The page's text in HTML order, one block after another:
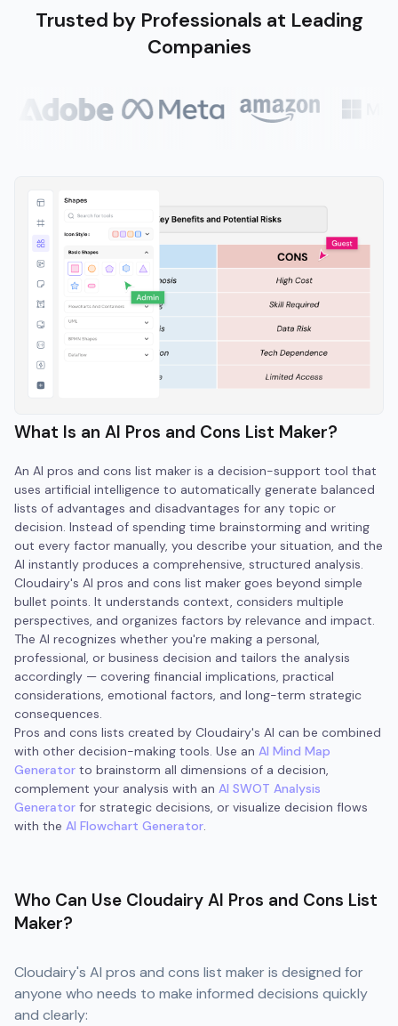
Trusted by Professionals at Leading
Companies
What Is an AI Pros and Cons List Maker?
An AI pros and cons list maker is a decision-support tool that
uses artificial intelligence to automatically generate balanced
lists of advantages and disadvantages for any topic or
decision. Instead of spending time brainstorming and writing
out every factor manually, you describe your situation, and the
AI instantly produces a comprehensive, structured analysis.
Cloudairy's AI pros and cons list maker goes beyond simple
bullet points. It understands context, considers multiple
perspectives, and organizes factors by relevance and impact.
The AI recognizes whether you're making a personal,
professional, or business decision and tailors the analysis
accordingly — covering financial implications, practical
considerations, emotional factors, and long-term strategic
consequences.
Pros and cons lists created by Cloudairy's AI can be combined
with other decision-making tools. Use an AI Mind Map
Generator to brainstorm all dimensions of a decision,
complement your analysis with an AI SWOT Analysis
Generator for strategic decisions, or visualize decision flows
with the AI Flowchart Generator.
Who Can Use Cloudairy AI Pros and Cons List
Maker?
Cloudairy's AI pros and cons list maker is designed for
anyone who needs to make informed decisions quickly
and clearly: